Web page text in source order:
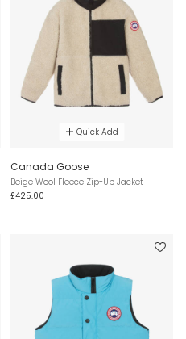
Quick Add
Canada Goose
Beige Wool Fleece Zip-Up Jacket
£425.00